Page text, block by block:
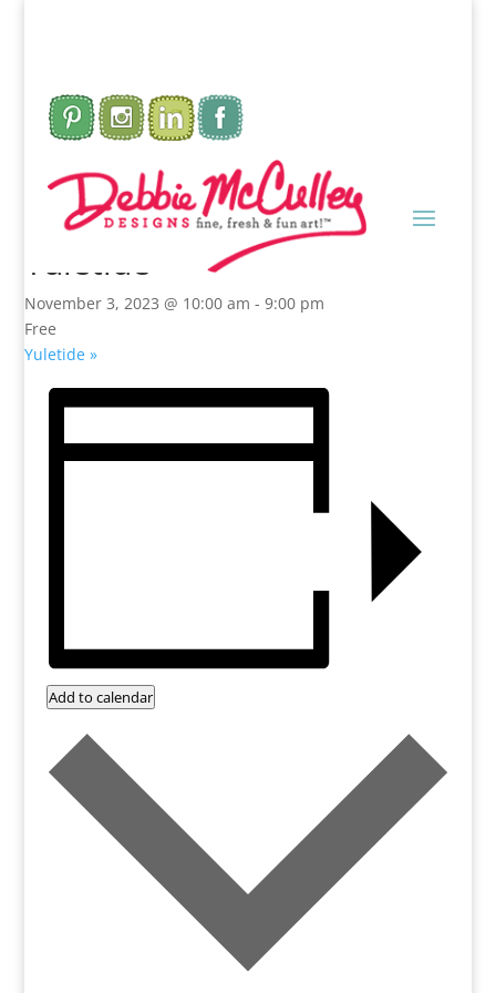
This event has passed.
Yuletide
November 3, 2023 @ 10:00 am -9:00 pm
Free
Yuletide»
Add to calendar